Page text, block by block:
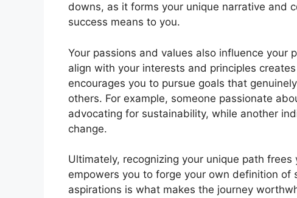
downs, as it forms your unique narrative and
success means to you.
Your passions and values also influence your
align with your interests and principles
encourages you to pursue goals that
others. For example, someone passionate
advocating for sustainability, while another
change.
Ultimately, recognizing your unique path
empowers you to forge your own definition of
aspirations is what makes the journey